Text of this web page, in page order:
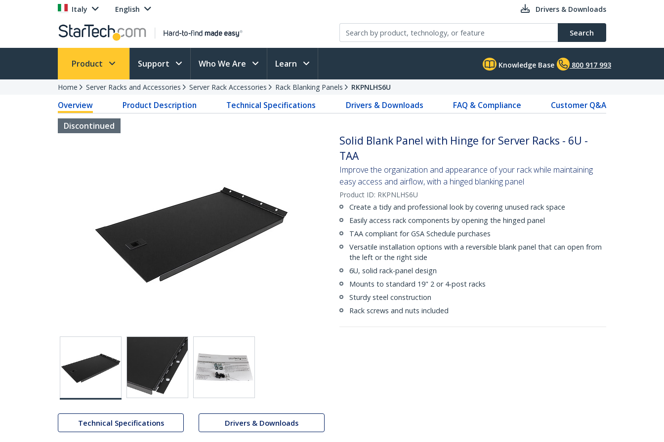
Italy English Drivers & Downloads
Search
Product Support Who We Are Learn Knowledge Base 800 917 993
Home Server Racks and Accessories Server Rack Accessories Rack Blanking Panels RKPNLHS6U
Overview Product Description Technical Specifications Drivers & Downloads FAQ & Compliance
Customer Q&A
Discontinued
Technical Specifications Drivers & Downloads
Solid Blank Panel with Hinge for Server Racks - 6U -
TAA
Improve the organization and appearance of your rack while maintaining
easy access and airflow, with a hinged blanking panel
Product ID: RKPNLHS6U
Create a tidy and professional look by covering unused rack space
Easily access rack components by opening the hinged panel
TAA compliant for GSA Schedule purchases
Versatile installation options with a reversible blank panel that can open from
the left or the right side
6U, solid rack-panel design
Mounts to standard 19" 2 or 4-post racks
Sturdy steel construction
Rack screws and nuts included